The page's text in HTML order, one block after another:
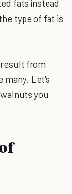
fats instead
type of fat is
from
many. Let's
you